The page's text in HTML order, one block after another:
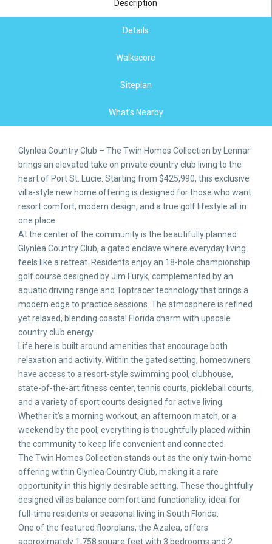
Description
Details
Walkscore
Siteplan
What's Nearby
Glynlea Country Club – The Twin Homes Collection by Lennar
brings an elevated take on private country club living to the
heart of Port St. Lucie. Starting from $425,990, this exclusive
villa-style new home offering is designed for those who want
resort comfort, modern design, and a true golf lifestyle all in
one place.
At the center of the community is the beautifully planned
Glynlea Country Club, a gated enclave where everyday living
feels like a retreat. Residents enjoy an 18-hole championship
golf course designed by Jim Furyk, complemented by an
aquatic driving range and Toptracer technology that brings a
modern edge to practice sessions. The atmosphere is refined
yet relaxed, blending coastal Florida charm with upscale
country club energy.
Life here is built around amenities that encourage both
relaxation and activity. Within the gated setting, homeowners
have access to a resort-style swimming pool, clubhouse,
state-of-the-art fitness center, tennis courts, pickleball courts,
and a variety of sport courts designed for active living.
Whether it’s a morning workout, an afternoon match, or a
weekend by the pool, everything is thoughtfully placed within
the community to keep life convenient and connected.
The Twin Homes Collection stands out as the only twin-home
offering within Glynlea Country Club, making it a rare
opportunity in this highly desirable setting. These thoughtfully
designed villas balance comfort and functionality, ideal for
full-time residents or seasonal living in South Florida.
One of the featured floorplans, the Azalea, offers
approximately 1,758 square feet with 3 bedrooms and 2